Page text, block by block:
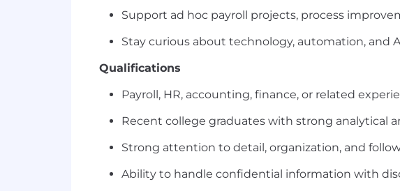
Support ad hoc payroll projects, process
Stay curious about technology, automation, and
Qualifications
Payroll, HR, accounting, finance, or related
Recent college graduates with strong analytical
Strong attention to detail, organization, and
Ability to handle confidential information with